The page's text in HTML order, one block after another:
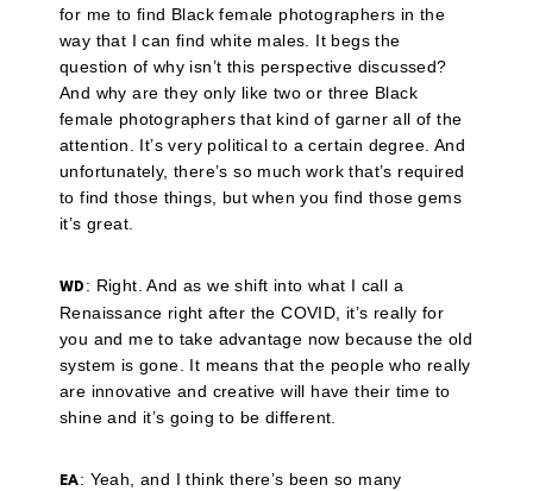
for me to find Black female photographers in the
way that I can find white males. It begs the
question of why isn’t this perspective discussed?
And why are they only like two or three Black
female photographers that kind of garner all of the
attention. It’s very political to a certain degree. And
unfortunately, there’s so much work that’s required
to find those things, but when you find those gems
it’s great.
WD : Right. And as we shift into what I call a
Renaissance right after the COVID, it’s really for
you and me to take advantage now because the old
system is gone. It means that the people who really
are innovative and creative will have their time to
shine and it’s going to be different.
EA: Yeah, and I think there’s been so many